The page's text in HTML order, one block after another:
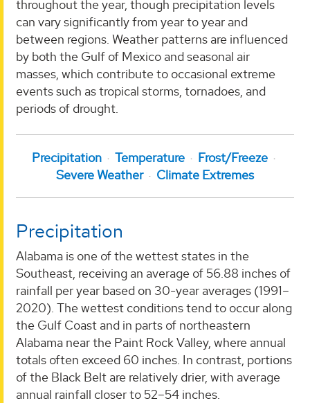
throughout the year, though precipitation levels
can vary significantly from year to year and
between regions. Weather patterns are influenced
by both the Gulf of Mexico and seasonal air
masses, which contribute to occasional extreme
events such as tropical storms, tornadoes, and
periods of drought.
Precipitation Temperature
Frost/Freeze
Severe Weather
Climate Extremes
Precipitation
Alabama is one of the wettest states in the
Southeast, receiving an average of 56.88 inches of
rainfall per year based on 30-year averages (1991–
2020). The wettest conditions tend to occur along
the Gulf Coast and in parts of northeastern
Alabama near the Paint Rock Valley, where annual
totals often exceed 60 inches. In contrast, portions
of the Black Belt are relatively drier, with average
annual rainfall closer to 52–54 inches.